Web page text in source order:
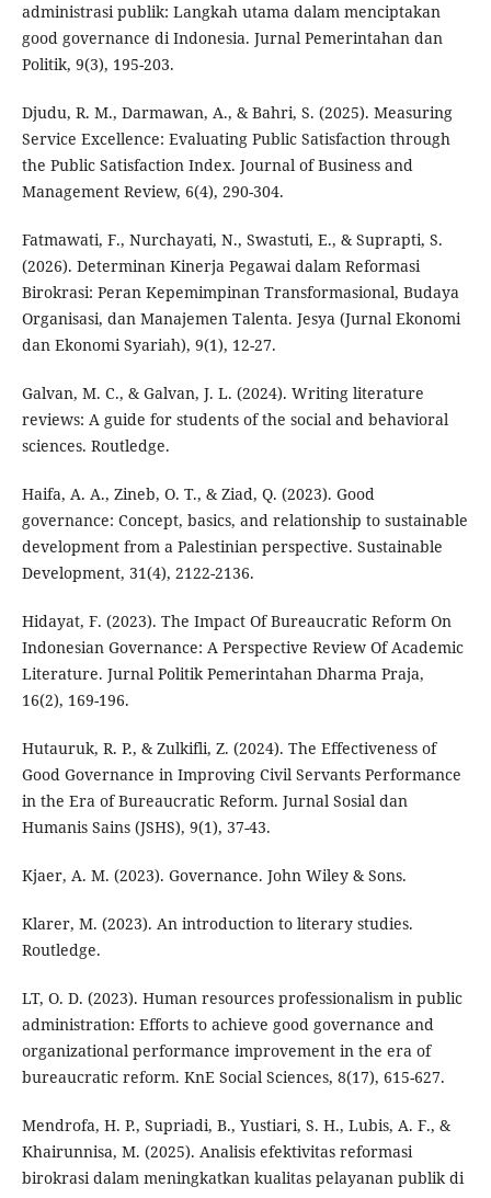
administrasi publik: Langkah utama dalam menciptakan
good governance di Indonesia. Jurnal Pemerintahan dan
Politik, 9(3), 195-203.
Djudu, R. M., Darmawan, A., & Bahri, S. (2025). Measuring
Service Excellence: Evaluating Public Satisfaction through
the Public Satisfaction Index. Journal of Business and
Management Review, 6(4), 290-304.
Fatmawati, F., Nurchayati, N., Swastuti, E., & Suprapti, S.
(2026). Determinan Kinerja Pegawai dalam Reformasi
Birokrasi: Peran Kepemimpinan Transformasional, Budaya
Organisasi, dan Manajemen Talenta. Jesya (Jurnal Ekonomi
dan Ekonomi Syariah), 9(1), 12-27.
Galvan, M. C., & Galvan, J. L. (2024). Writing literature
reviews: A guide for students of the social and behavioral
sciences. Routledge.
Haifa, A. A., Zineb, O. T., & Ziad, Q. (2023). Good
governance: Concept, basics, and relationship to sustainable
development from a Palestinian perspective. Sustainable
Development, 31(4), 2122-2136.
Hidayat, F. (2023). The Impact Of Bureaucratic Reform On
Indonesian Governance: A Perspective Review Of Academic
Literature. Jurnal Politik Pemerintahan Dharma Praja,
16(2), 169-196.
Hutauruk, R. P., & Zulkifli, Z. (2024). The Effectiveness of
Good Governance in Improving Civil Servants Performance
in the Era of Bureaucratic Reform. Jurnal Sosial dan
Humanis Sains (JSHS), 9(1), 37-43.
Kjaer, A. M. (2023). Governance. John Wiley & Sons.
Klarer, M. (2023). An introduction to literary studies.
Routledge.
LT, O. D. (2023). Human resources professionalism in public
administration: Efforts to achieve good governance and
organizational performance improvement in the era of
bureaucratic reform. KnE Social Sciences, 8(17), 615-627.
Mendrofa, H. P., Supriadi, B., Yustiari, S. H., Lubis, A. F., &
Khairunnisa, M. (2025). Analisis efektivitas reformasi
birokrasi dalam meningkatkan kualitas pelayanan publik di